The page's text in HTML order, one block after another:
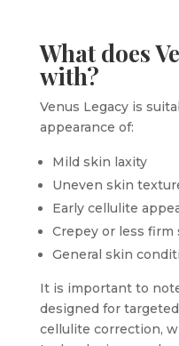
What does
with?
Venus Legacy is
appearance of:
Mild skin laxity
Uneven skin
Early cellulite
Crepey or less firm
General skin
It is important to
designed for
cellulite correction,